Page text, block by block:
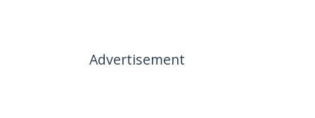
Advertisement